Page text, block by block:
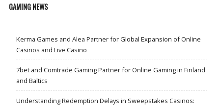
GAMING NEWS
Kerma Games and Alea Partner for Global Expansion of Online
Casinos and Live Casino
7bet and Comtrade Gaming Partner for Online Gaming in Finland
and Baltics
Understanding Redemption Delays in Sweepstakes Casinos: